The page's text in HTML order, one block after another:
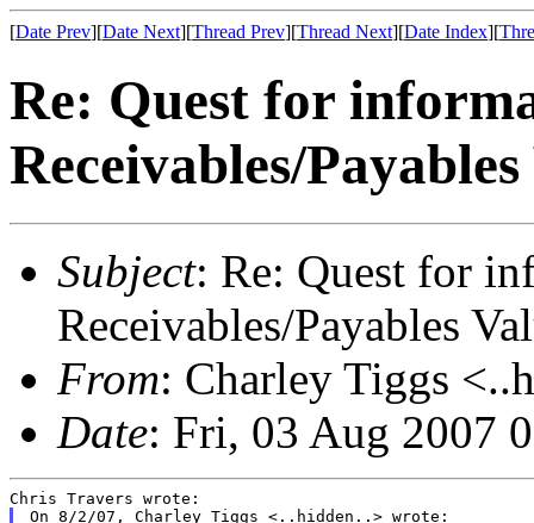
[Date Prev][Date Next][Thread Prev][Thread Next][Date Index][
Re: Quest for
Receivables/Payables
Subject: Re: Quest for
Receivables/Payables
From: Charley Tiggs
Date: Fri, 03 Aug 2007